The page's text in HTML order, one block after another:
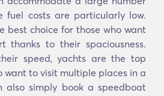
fuel costs are particularly low.
best choice for those who want
thanks to their spaciousness.
speed, yachts are the top
want to visit multiple places in a
also simply book a speedboat